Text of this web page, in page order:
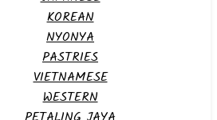
KOREAN
NYONYA
PASTRIES
VIETNAMESE
WESTERN